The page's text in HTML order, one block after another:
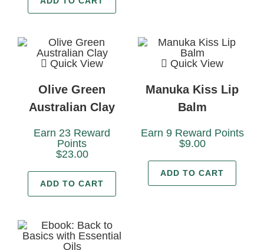
Quick View
Olive Green
Australian Clay
Earn 23 Reward
Points
$23.00
ADD TO CART
Quick View
Manuka Kiss Lip
Balm
Earn 9 Reward Points
$9.00
ADD TO CART